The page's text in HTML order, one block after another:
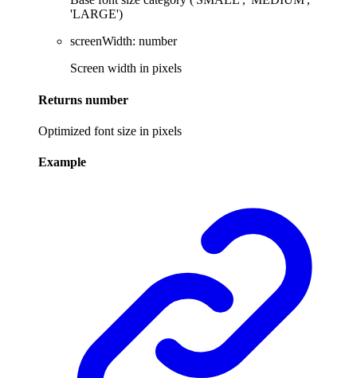
'LARGE')
screenWidth: number
Screen width in pixels
Returns number
Optimized font size in pixels
Example